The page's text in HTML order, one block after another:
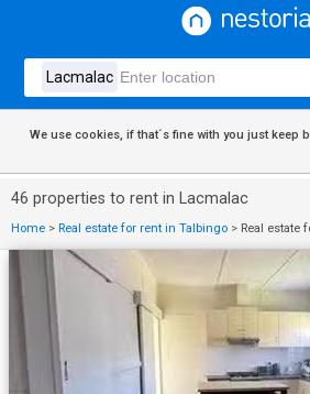
We use cookies, if that´s fine with you just keep
46 properties to rent in Lacmalac
Home > Real estate for rent in Talbingo > Real estate